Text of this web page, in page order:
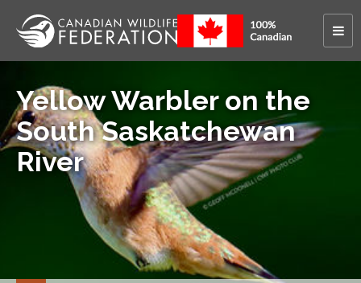
Yellow Warbler on the
South Saskatchewan
River